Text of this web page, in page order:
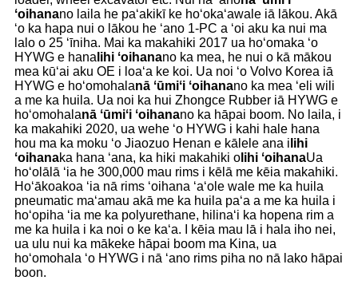
ʻoihanano laila he paʻakikī ke hoʻokaʻawale iā lākou. Akā
ʻo ka hapa nui o lākou he ʻano 1-PC a ʻoi aku ka nui ma
lalo o 25 ʻīniha. Mai ka makahiki 2017 ua hoʻomaka ʻo
HYWG e hana lihi ʻoihanano ka mea, he nui o kā mākou
mea kūʻai aku OE i loaʻa ke koi. Ua noi ʻo Volvo Korea iā
HYWG e hoʻomohalanā ʻūmiʻi ʻoihanano ka mea ʻeli wili
a me ka huila. Ua noi ka hui Zhongce Rubber iā HYWG e
hoʻomohalanā ʻūmiʻi ʻoihanano ka hāpai boom. No laila, i
ka makahiki 2020, ua wehe ʻo HYWG i kahi hale hana
hou ma ka moku ʻo Jiaozuo Henan e kālele ana i lihi
ʻoihanaka hana ʻana, ka hiki makahiki o lihi ʻoihanaUa
hoʻolālā ʻia he 300,000 mau rims i kēlā me kēia makahiki.
Hoʻākoakoa ʻia nā rims ʻoihana ʻaʻole wale me ka huila
pneumatic maʻamau akā me ka huila paʻa a me ka huila i
hoʻopiha ʻia me ka polyurethane, hilinaʻi ka hopena rim a
me ka huila i ka noi o ke kaʻa. I kēia mau lā i hala iho nei,
ua ulu nui ka mākeke hāpai boom ma Kina, ua
hoʻomohala ʻo HYWG i nā ʻano rims piha no nā lako hāpai
boon.